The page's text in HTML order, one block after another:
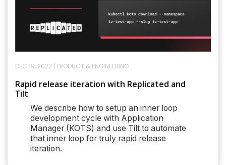
DEC 19, 2022 PRODUCT & ENGINEERING
Rapid release iteration with Replicated and
Tilt
We describe how to setup an inner loop
development cycle with Application
Manager (KOTS) and use Tilt to automate
that inner loop for truly rapid release
iteration.